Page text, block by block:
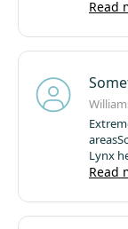
aside
trails.
spent
Read
areas
Lynx
had
tubs
Read